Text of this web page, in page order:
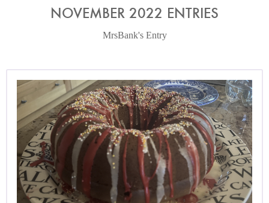
NOVEMBER 2022 ENTRIES
MrsBank's Entry